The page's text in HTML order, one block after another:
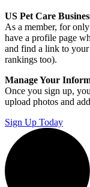
US Pet Care
As a member, for
have a profile page
and find a link to
rankings too).
Manage Your
Once you sign up,
upload photos and
Sign Up Today